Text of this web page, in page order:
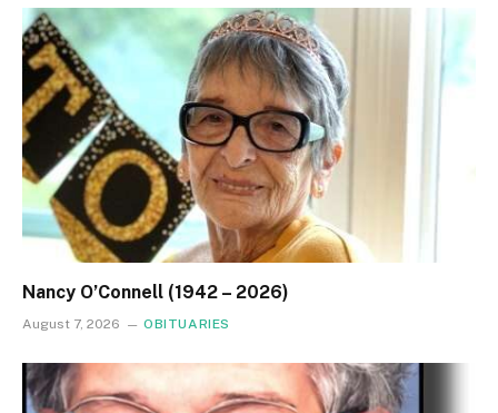
Nancy O’Connell (1942 – 2026)
August 7, 2026 OBITUARIES